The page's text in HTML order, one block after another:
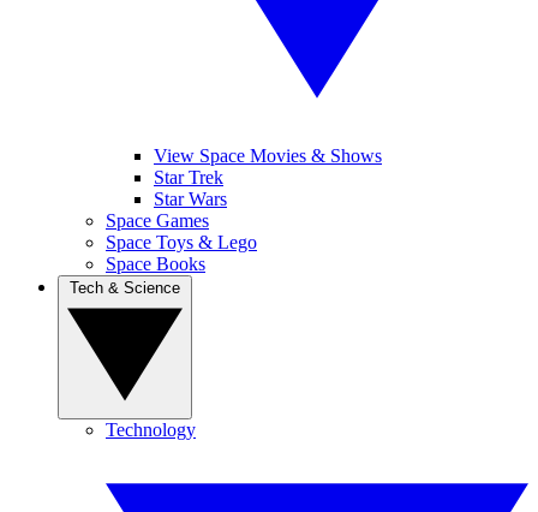
View Space Movies & Shows
Star Trek
Star Wars
Space Games
Space Toys & Lego
Space Books
Technology